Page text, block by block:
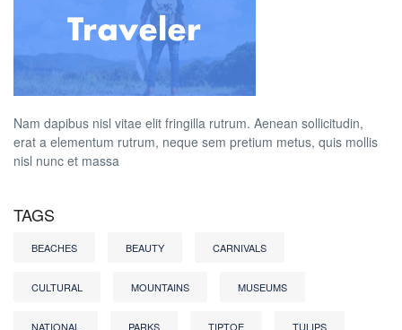
Nam dapibus nisl vitae elit fringilla rutrum. Aenean sollicitudin,
erat a elementum rutrum, neque sem pretium metus, quis mollis
nisl nunc et massa
TAGS
BEACHES BEAUTY CARNIVALS
CULTURAL MOUNTAINS MUSEUMS
NATIONAL PARKS TIPTOE TULIPS